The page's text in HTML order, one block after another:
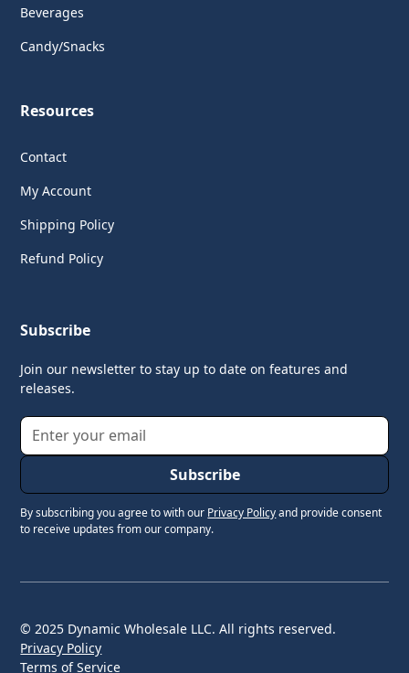
Beverages
Candy/Snacks
Resources
Contact
My Account
Shipping Policy
Refund Policy
Subscribe
Join our newsletter to stay up to date on features and
releases.
By subscribing you agree to with our Privacy Policyand provide consent
to receive updates from our company.
© 2025 Dynamic Wholesale LLC. All rights reserved.
Privacy Policy
Terms of Service